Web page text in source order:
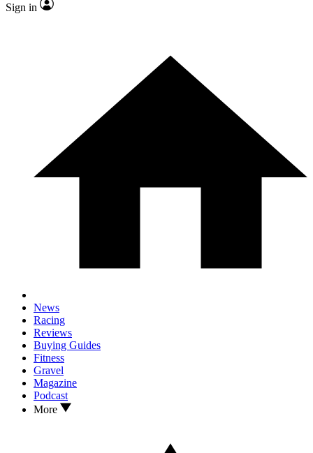
Sign in
News
Racing
Reviews
Buying Guides
Fitness
Gravel
Magazine
Podcast
More